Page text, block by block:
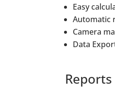
Easy
Automatic
Camera
Data